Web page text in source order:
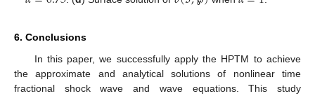
6. Conclusions
In this paper, we successfully apply the HPTM to achieve
the approximate and analytical solutions of nonlinear time
fractional shock wave and wave equations. This study